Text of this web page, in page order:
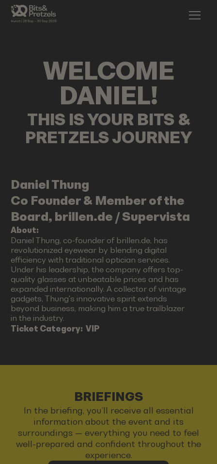
WELCOME
DANIEL!
THIS IS YOUR BITS &
PRETZELS JOURNEY
Daniel Thung
Co Founder & Member of the
Board, brillen.de / Supervista
About:
Daniel Thung, co-founder of brillen.de, has
revolutionized eyewear by blending digital
efficiency with traditional optician services.
Under his leadership, the company offers top-
quality glasses at unbeatable prices and has
expanded internationally. A collector of vintage
gadgets, Thung's innovative spirit extends
beyond business, making him a true trailblazer
in the industry.
Ticket Category:VIP
BRIEFINGS
In the briefing, you’ll receive all essential
information about the event and its
surroundings — everything you need to feel
well-prepared and confident throughout the
experience.